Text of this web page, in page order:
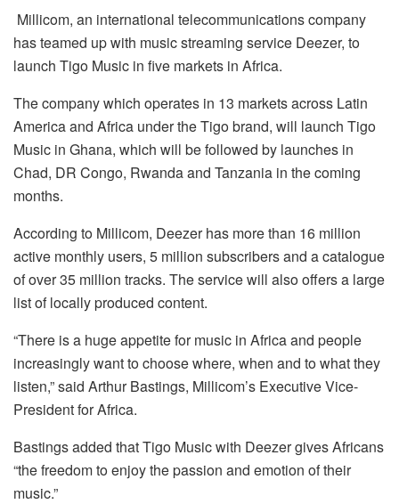
Millicom, an international telecommunications company
has teamed up with music streaming service Deezer, to
launch Tigo Music in five markets in Africa.
The company which operates in 13 markets across Latin
America and Africa under the Tigo brand, will launch Tigo
Music in Ghana, which will be followed by launches in
Chad, DR Congo, Rwanda and Tanzania in the coming
months.
According to Millicom, Deezer has more than 16 million
active monthly users, 5 million subscribers and a catalogue
of over 35 million tracks. The service will also offers a large
list of locally produced content.
“There is a huge appetite for music in Africa and people
increasingly want to choose where, when and to what they
listen,” said Arthur Bastings, Millicom’s Executive Vice-
President for Africa.
Bastings added that Tigo Music with Deezer gives Africans
“the freedom to enjoy the passion and emotion of their
music.”